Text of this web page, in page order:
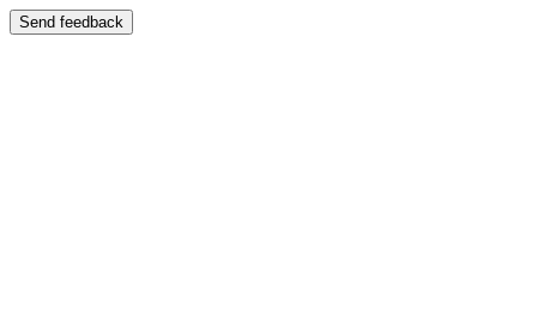
Send feedback